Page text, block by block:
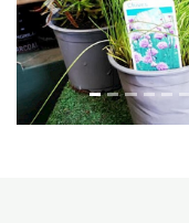
Previous